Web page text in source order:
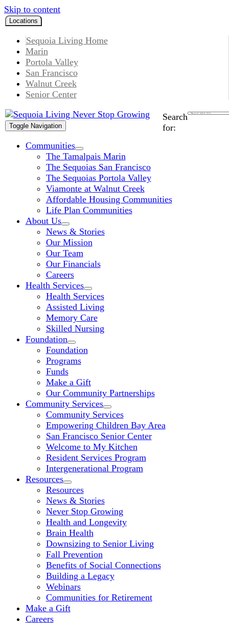
Skip to content
Locations
Sequoia Living Home
Marin
Portola Valley
San Francisco
Walnut Creek
Senior Center
Search
for:
Toggle Navigation
Communities
The Tamalpais Marin
The Sequoias San Francisco
The Sequoias Portola Valley
Viamonte at Walnut Creek
Affordable Housing Communities
Life Plan Communities
About Us
News & Stories
Our Mission
Our Team
Our Financials
Careers
Health Services
Health Services
Assisted Living
Memory Care
Skilled Nursing
Foundation
Foundation
Programs
Funds
Make a Gift
Our Community Partnerships
Community Services
Community Services
Empowering Children Bay Area
San Francisco Senior Center
Welcome to My Kitchen
Resident Services Program
Intergenerational Program
Resources
Resources
News & Stories
Never Stop Growing
Health and Longevity
Brain Health
Downsizing to Senior Living
Fall Prevention
Benefits of Social Connections
Building a Legacy
Webinars
Communities for Retirement
Make a Gift
Careers